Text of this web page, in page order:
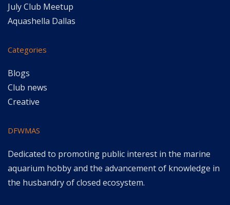
July Club Meetup
Aquashella Dallas
Categories
Blogs
Club news
Creative
DFWMAS
Dedicated to promoting public interest in the marine
aquarium hobby and the advancement of knowledge in
the husbandry of closed ecosystem.